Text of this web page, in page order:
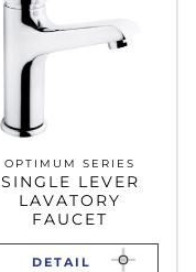
OPTIMUM SERIES
SINGLE LEVER
LAVATORY
FAUCET
DETAIL